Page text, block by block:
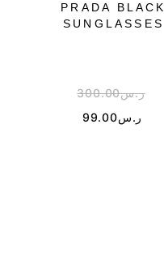
PRADA BLACK
SUNGLASSES
ر.س300.00
ر.س99.00